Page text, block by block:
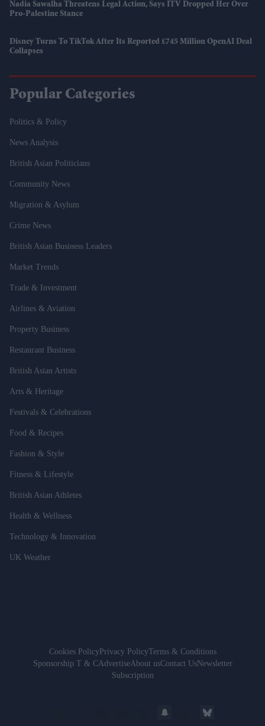
Nadia Sawalha Threatens Legal Action, Says ITV Dropped Her Over
Pro-Palestine Stance
Disney Turns To TikTok After Its Reported £745 Million OpenAI Deal
Collapses
Popular Categories
Politics & Policy
News Analysis
British Asian Politicians
Community News
Migration & Asylum
Crime News
British Asian Business Leaders
Market Trends
Trade & Investment
Airlines & Aviation
Property Business
Restaurant Business
British Asian Artists
Arts & Heritage
Festivals & Celebrations
Food & Recipes
Fashion & Style
Fitness & Lifestyle
British Asian Athletes
Health & Wellness
Technology & Innovation
UK Weather
Cookies PolicyPrivacy PolicyTerms & Conditions
Sponsorship T & CAdvertiseAbout usContact UsNewsletter
Subscription